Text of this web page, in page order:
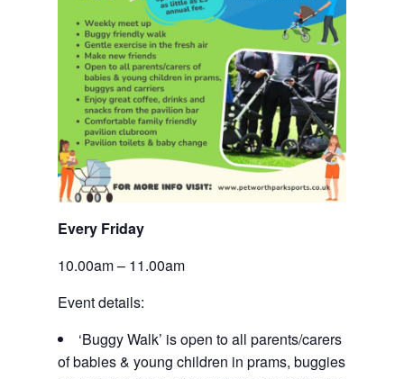
Every Friday
10.00am – 11.00am
Event details:
‘Buggy Walk’ is open to all parents/carers
of babies & young children in prams, buggies